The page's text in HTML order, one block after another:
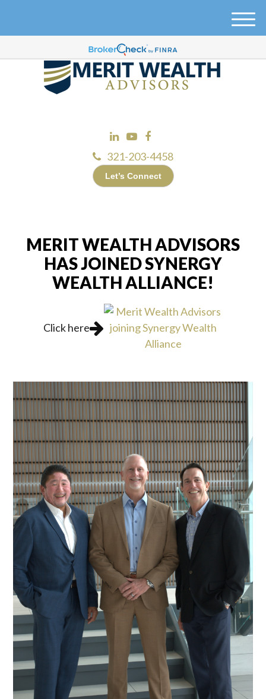
321-203-4458
Let’s Connect
M
n
MERIT WEALTH ADVISORS
HAS JOINED SYNERGY
WEALTH ALLIANCE!
Click here